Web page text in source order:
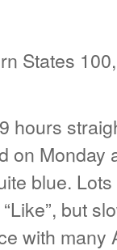
States
hours
on Monday
blue.
but
with many